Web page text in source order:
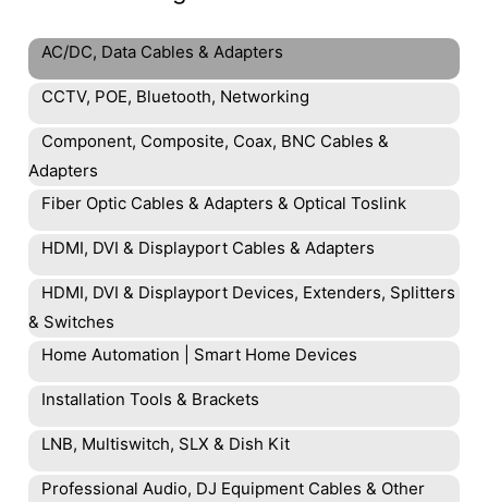
AC/DC, Data Cables & Adapters
CCTV, POE, Bluetooth, Networking
Component, Composite, Coax, BNC Cables &
Adapters
Fiber Optic Cables & Adapters & Optical Toslink
HDMI, DVI & Displayport Cables & Adapters
HDMI, DVI & Displayport Devices, Extenders, Splitters
& Switches
Home Automation | Smart Home Devices
Installation Tools & Brackets
LNB, Multiswitch, SLX & Dish Kit
Professional Audio, DJ Equipment Cables & Other